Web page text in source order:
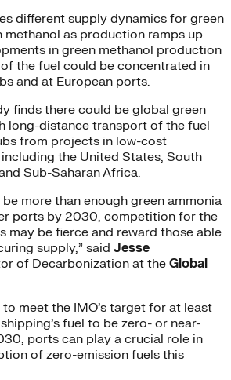
different supply dynamics for green
methanol as production ramps up
in green methanol production
the fuel could be concentrated in
and at European ports.
finds there could be global green
long-distance transport of the fuel
from projects in low-cost
the United States, South
Sub-Saharan Africa.
more than enough green ammonia
ports by 2030, competition for the
may be fierce and reward those able
supply,” said Jesse
of Decarbonization at the Global
meet the IMO’s target for at least
fuel to be zero- or near-
ports can play a crucial role in
of zero-emission fuels this